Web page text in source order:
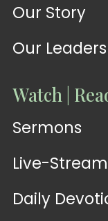
Our Story
Our Leaders
Watch |
Sermons
Live-Stream
Daily